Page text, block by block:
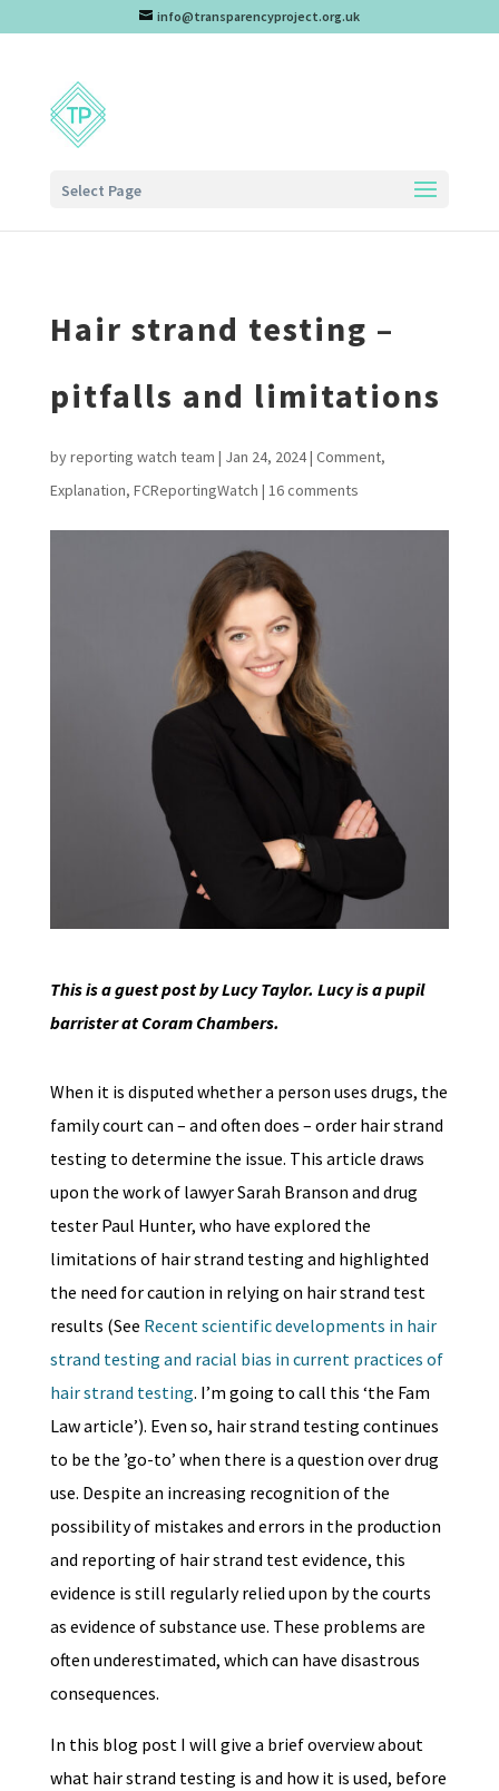
info@transparencyproject.org.uk
Select Page
Hair strand testing –
pitfalls and limitations
byreporting watch team | Jan 24, 2024| Comment,
Explanation, FCReportingWatch | 16 comments
This is a guest post by Lucy Taylor. Lucy is a pupil
barrister at Coram Chambers.
When it is disputed whether a person uses drugs, the
family court can – and often does – order hair strand
testing to determine the issue. This article draws
upon the work of lawyer Sarah Branson and drug
tester Paul Hunter, who have explored the
limitations of hair strand testing and highlighted
the need for caution in relying on hair strand test
results (See Recent scientific developments in hair
strand testing and racial bias in current practices of
hair strand testing. I’m going to call this ‘the Fam
Law article’). Even so, hair strand testing continues
to be the ’go-to’ when there is a question over drug
use. Despite an increasing recognition of the
possibility of mistakes and errors in the production
and reporting of hair strand test evidence, this
evidence is still regularly relied upon by the courts
as evidence of substance use. These problems are
often underestimated, which can have disastrous
consequences.
In this blog post I will give a brief overview about
what hair strand testing is and how it is used, before